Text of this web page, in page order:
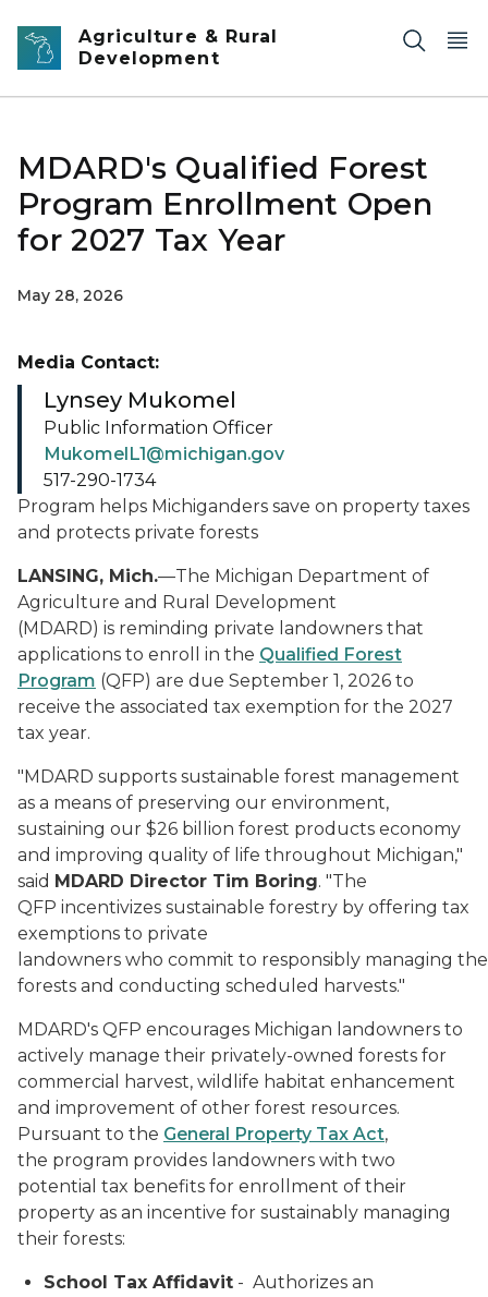
Skip to main content
Agriculture & Rural
Development
MDARD's Qualified Forest
Program Enrollment Open
for 2027 Tax Year
May 28, 2026
Program helps Michiganders save on property taxes
and protects private forests
LANSING, Mich.—The Michigan Department of
Agriculture and Rural Development
(MDARD) is reminding private landowners that
applications to enroll in the Qualified Forest
Program (QFP) are due September 1, 2026 to
receive the associated tax exemption for the 2027
tax year.
"MDARD supports sustainable forest management
as a means of preserving our environment,
sustaining our $26 billion forest products economy
and improving quality of life throughout Michigan,"
said MDARD Director Tim Boring. "The
QFP incentivizes sustainable forestry by offering tax
exemptions to private
landowners who commit to responsibly managing
forests and conducting scheduled harvests."
MDARD's QFP encourages Michigan landowners to
actively manage their privately-owned forests for
commercial harvest, wildlife habitat enhancement
and improvement of other forest resources.
Pursuant to the General Property Tax Act,
the program provides landowners with two
potential tax benefits for enrollment of their
property as an incentive for sustainably managing
their forests:
School Tax Affidavit - Authorizes an
Media Contact:
Lynsey Mukomel
Public Information Officer
MukomelL1@michigan.gov
517-290-1734